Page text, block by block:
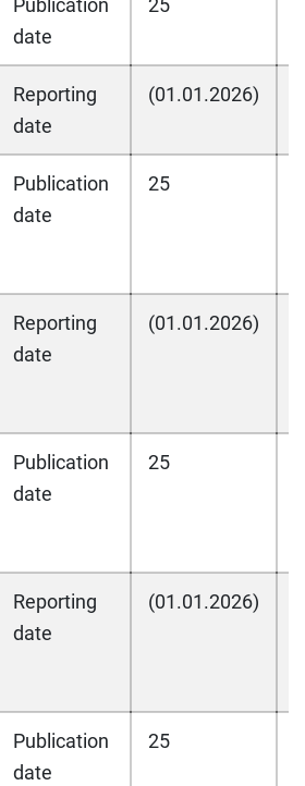
Publication
date
25
Reporting
date
(01.01.2026)
Publication
date
25
Reporting
date
(01.01.2026)
Publication
date
25
Reporting
date
(01.01.2026)
Publication
date
25